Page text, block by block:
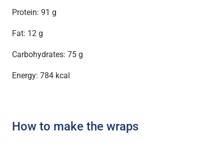
Protein: 91 g
Fat: 12 g
Carbohydrates: 75 g
Energy: 784 kcal
How to make the wraps